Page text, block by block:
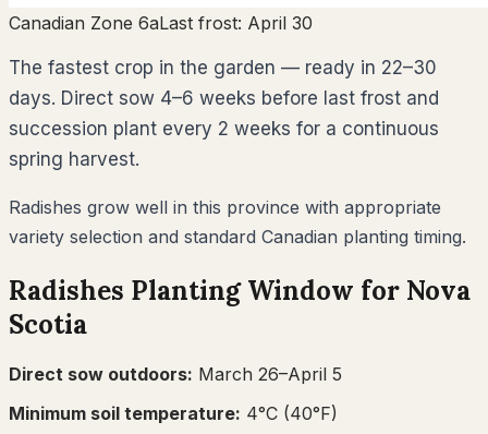
Canadian Zone 6aLast frost: April 30
The fastest crop in the garden — ready in 22–30
days. Direct sow 4–6 weeks before last frost and
succession plant every 2 weeks for a continuous
spring harvest.
Radishes grow well in this province with appropriate
variety selection and standard Canadian planting timing.
Radishes Planting Window for Nova
Scotia
Direct sow outdoors: March 26–April 5
Minimum soil temperature: 4°C (40°F)